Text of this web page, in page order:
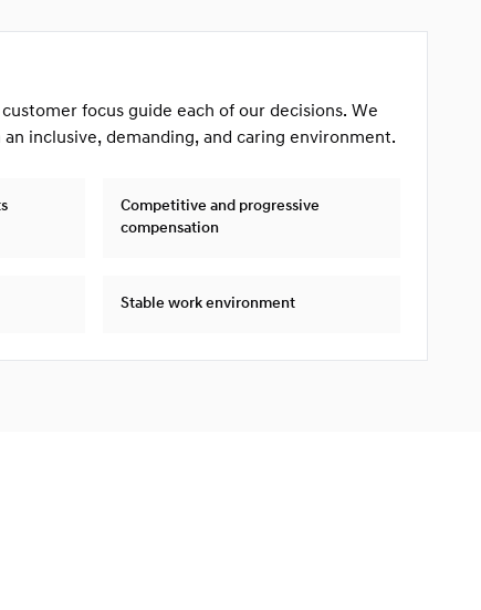
customer focus guide each of our decisions. We
inclusive, demanding, and caring environment.
Competitive and progressive
compensation
Stable work environment